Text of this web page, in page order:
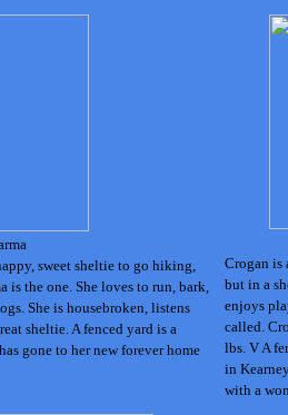
sweet sheltie to go hiking,
the one. She loves to run, bark,
She is housebroken, listens
sheltie. A fenced yard is a
gone to her new forever home
Crogan is
but in a
enjoys
called.
lbs. V A
in
with a